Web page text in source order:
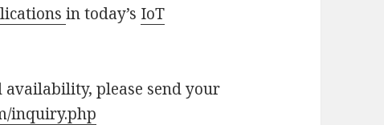
in today’s IoT
please send your
inquiry.php